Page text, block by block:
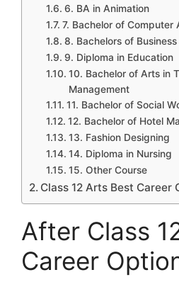
6. BA in Animation
7. Bachelor of Computer
8. Bachelors of
9. Diploma in Education
10. Bachelor of Arts in
Management
11. Bachelor of Social
12. Bachelor of Hotel
13. Fashion Designing
14. Diploma in Nursing
15. Other Course
Class 12 Arts Best Career
After Class
Career